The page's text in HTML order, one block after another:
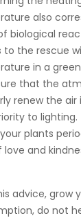
also
biological
to the rescue
in a
that the
renew the
to lighting.
plants
love and
advice, grow
do not